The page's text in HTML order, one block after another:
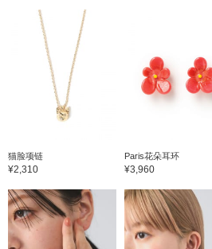
collect silver rings! {If you
press ♡+, it's easier to
find posts, so it's
猫脸项链
¥2,310
Paris花朵耳环
¥3,960